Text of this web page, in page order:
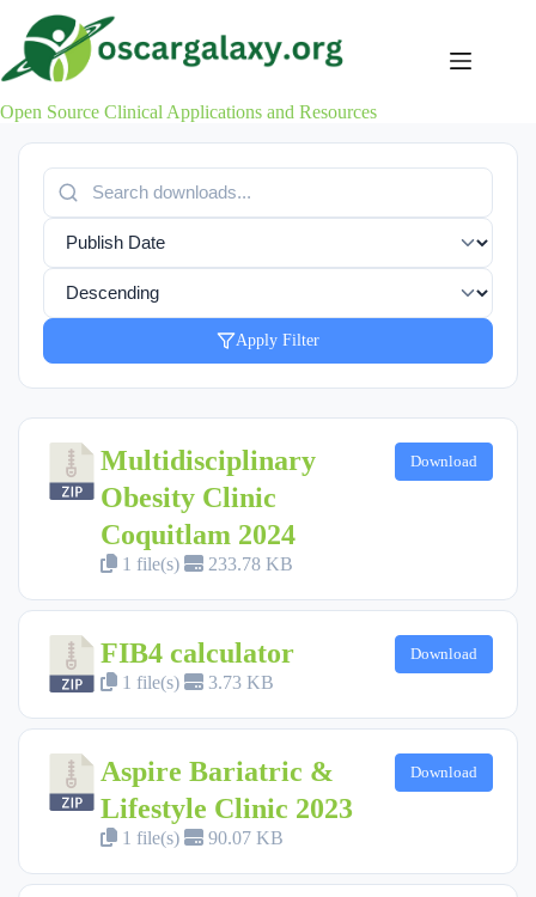
content
Open Source Clinical Applications and Resources
Apply Filter
Multidisciplinary
Obesity Clinic
Coquitlam 2024
1 file(s) 233.78 KB
Download
FIB4 calculator
1 file(s) 3.73 KB
Download
Aspire Bariatric &
Lifestyle Clinic 2023
1 file(s) 90.07 KB
Download